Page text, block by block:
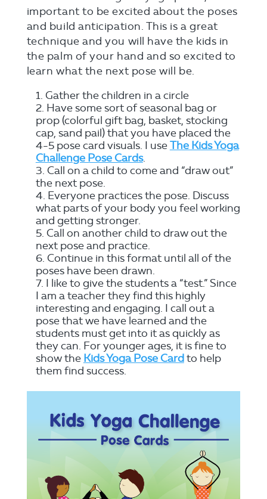
important to be excited about the poses
and build anticipation. This is a great
technique and you will have the kids in
the palm of your hand and so excited to
learn what the next pose will be.
Gather the children in a circle
Have some sort of seasonal bag or
prop (colorful gift bag, basket, stocking
cap, sand pail) that you have placed the
4-5 pose card visuals. I useThe Kids Yoga
Challenge Pose Cards.
Call on a child to come and “draw out”
the next pose.
Everyone practices the pose. Discuss
what parts of your body you feel working
and getting stronger.
Call on another child to draw out the
next pose and practice.
Continue in this format until all of the
poses have been drawn.
I like to give the students a “test.” Since
I am a teacher they find this highly
interesting and engaging. I call out a
pose that we have learned and the
students must get into it as quickly as
they can. For younger ages, it is fine to
show the Kids Yoga Pose Cardto help
them find success.